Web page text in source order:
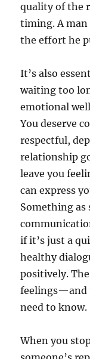
quality of the
timing. A
the effort he
It’s also
waiting too
emotional
You deserve
respectful,
relationship
leave you
can express
Something as
if it’s just a
healthy
positively.
feelings—and
need to know.
When you